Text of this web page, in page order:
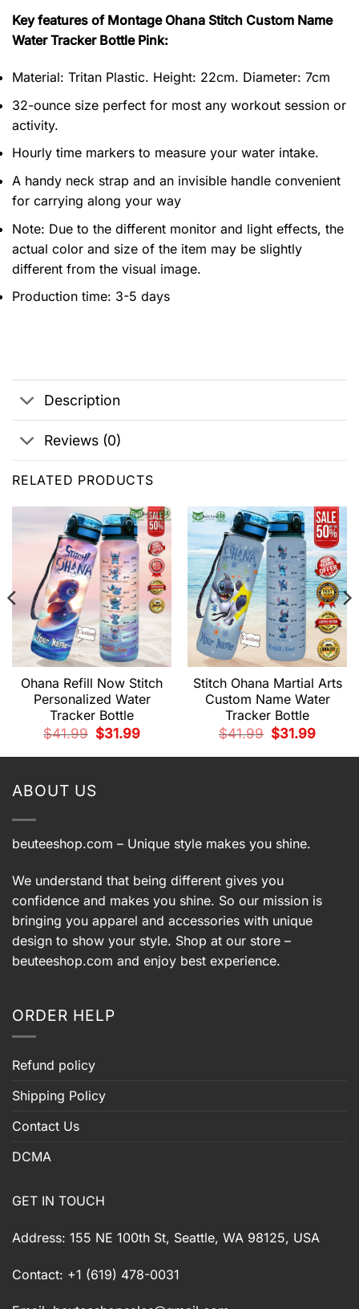
Key features of Montage Ohana Stitch Custom Name
Water Tracker Bottle Pink:
Material: Tritan Plastic. Height: 22cm. Diameter: 7cm
32-ounce size perfect for most any workout session or
activity.
Hourly time markers to measure your water intake.
A handy neck strap and an invisible handle convenient
for carrying along your way
Note: Due to the different monitor and light effects, the
actual color and size of the item may be slightly
different from the visual image.
Production time: 3-5 days
Description
Reviews (0)
RELATED PRODUCTS
Ohana Refill Now Stitch
Personalized Water
Tracker Bottle
$41.99
Original
price
$31.99Current
Stitch Ohana Martial Arts
Custom Name Water
Tracker Bottle
$41.99
Original
price
$31.99Current
ABOUT US
beuteeshop.com – Unique style makes you shine.
We understand that being different gives you
confidence and makes you shine. So our mission is
bringing you apparel and accessories with unique
design to show your style. Shop at our store –
beuteeshop.com and enjoy best experience.
ORDER HELP
Refund policy
Shipping Policy
Contact Us
DCMA
GET IN TOUCH
Address: 155 NE 100th St, Seattle, WA 98125, USA
Contact: +1 (619) 478-0031